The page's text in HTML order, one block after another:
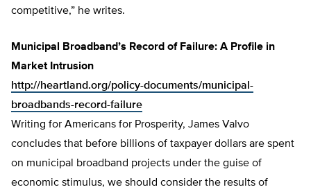
competitive,” he writes.
Municipal Broadband’s Record of Failure: A Profile in
Market Intrusion
http://heartland.org/policy-documents/municipal-
broadbands-record-failure
Writing for Americans for Prosperity, James Valvo
concludes that before billions of taxpayer dollars are spent
on municipal broadband projects under the guise of
economic stimulus, we should consider the results of